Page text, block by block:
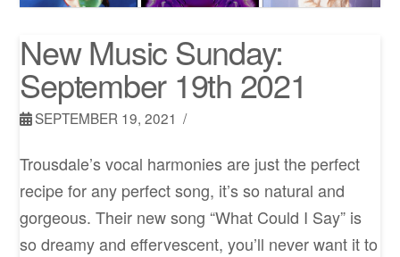
New Music Sunday:
September 19th 2021
SEPTEMBER 19, 2021
Trousdale’s vocal harmonies are just the perfect
recipe for any perfect song, it’s so natural and
gorgeous. Their new song “What Could I Say” is
so dreamy and effervescent, you’ll never want it to